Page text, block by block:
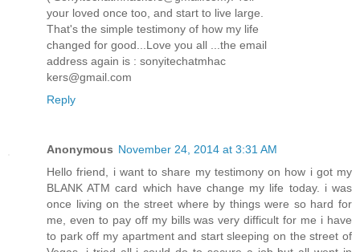
your loved once too, and start to live large.
That's the simple testimony of how my life
changed for good...Love you all ...the email
address again is : sonyitechatmhac
kers@gmail.com
Reply
Anonymous November 24, 2014 at 3:31 AM
Hello friend, i want to share my testimony on how i got my
BLANK ATM card which have change my life today. i was
once living on the street where by things were so hard for
me, even to pay off my bills was very difficult for me i have
to park off my apartment and start sleeping on the street of